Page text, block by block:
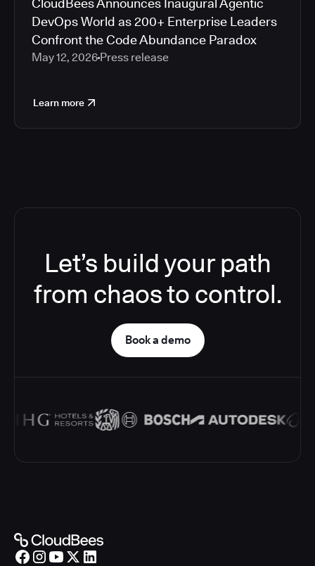
CloudBees Announces Inaugural Agentic
DevOps World as 200+ Enterprise Leaders
Confront the Code Abundance Paradox
May 12, 2026 Press release
Learn more
Let’s build your path
from chaos to control.
Book a demo